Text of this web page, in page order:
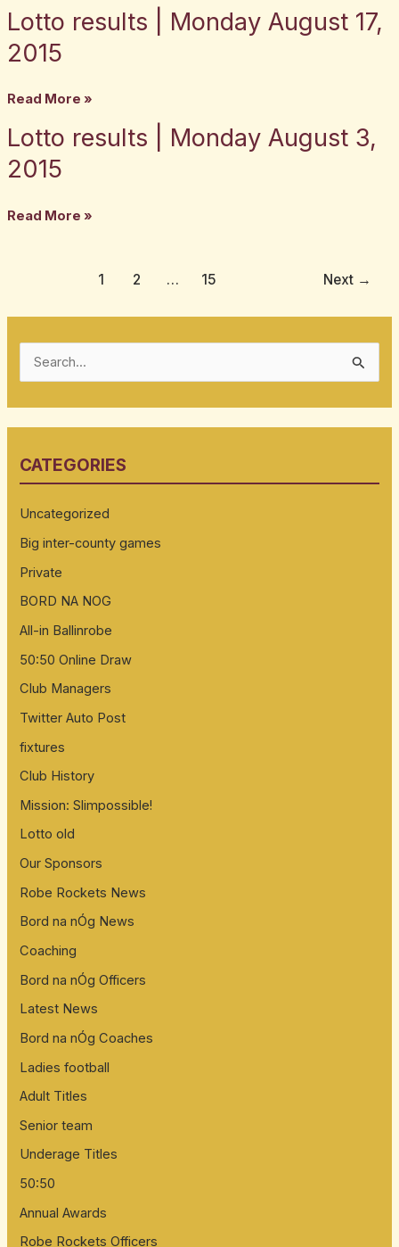
2015
Lotto results | Monday August 17,
2015
Lotto
results
|
17,
2015
Read More »
Lotto results | Monday August 3,
2015
Lotto
results
|
Read More »
1 2 … 15 Next →
c
f
o
r
:
CATEGORIES
Uncategorized
Big inter-county games
Private
BORD NA NOG
All-in Ballinrobe
50:50 Online Draw
Club Managers
Twitter Auto Post
fixtures
Club History
Mission: Slimpossible!
Lotto old
Our Sponsors
Robe Rockets News
Bord na nÓg News
Coaching
Bord na nÓg Officers
Latest News
Bord na nÓg Coaches
Ladies football
Adult Titles
Senior team
Underage Titles
50:50
Annual Awards
Robe Rockets Officers